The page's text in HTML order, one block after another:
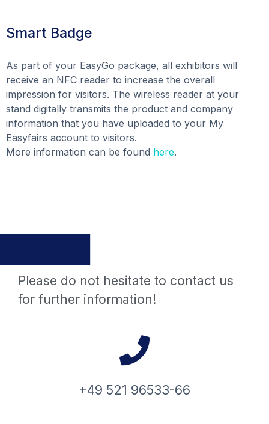
Smart Badge
As part of your EasyGo package, all exhibitors will
receive an NFC reader to increase the overall
impression for visitors. The wireless reader at your
stand digitally transmits the product and company
information that you have uploaded to your My
Easyfairs account to visitors.
More information can be found here.
Please do not hesitate to contact us
for further information!
+49 521 96533-66